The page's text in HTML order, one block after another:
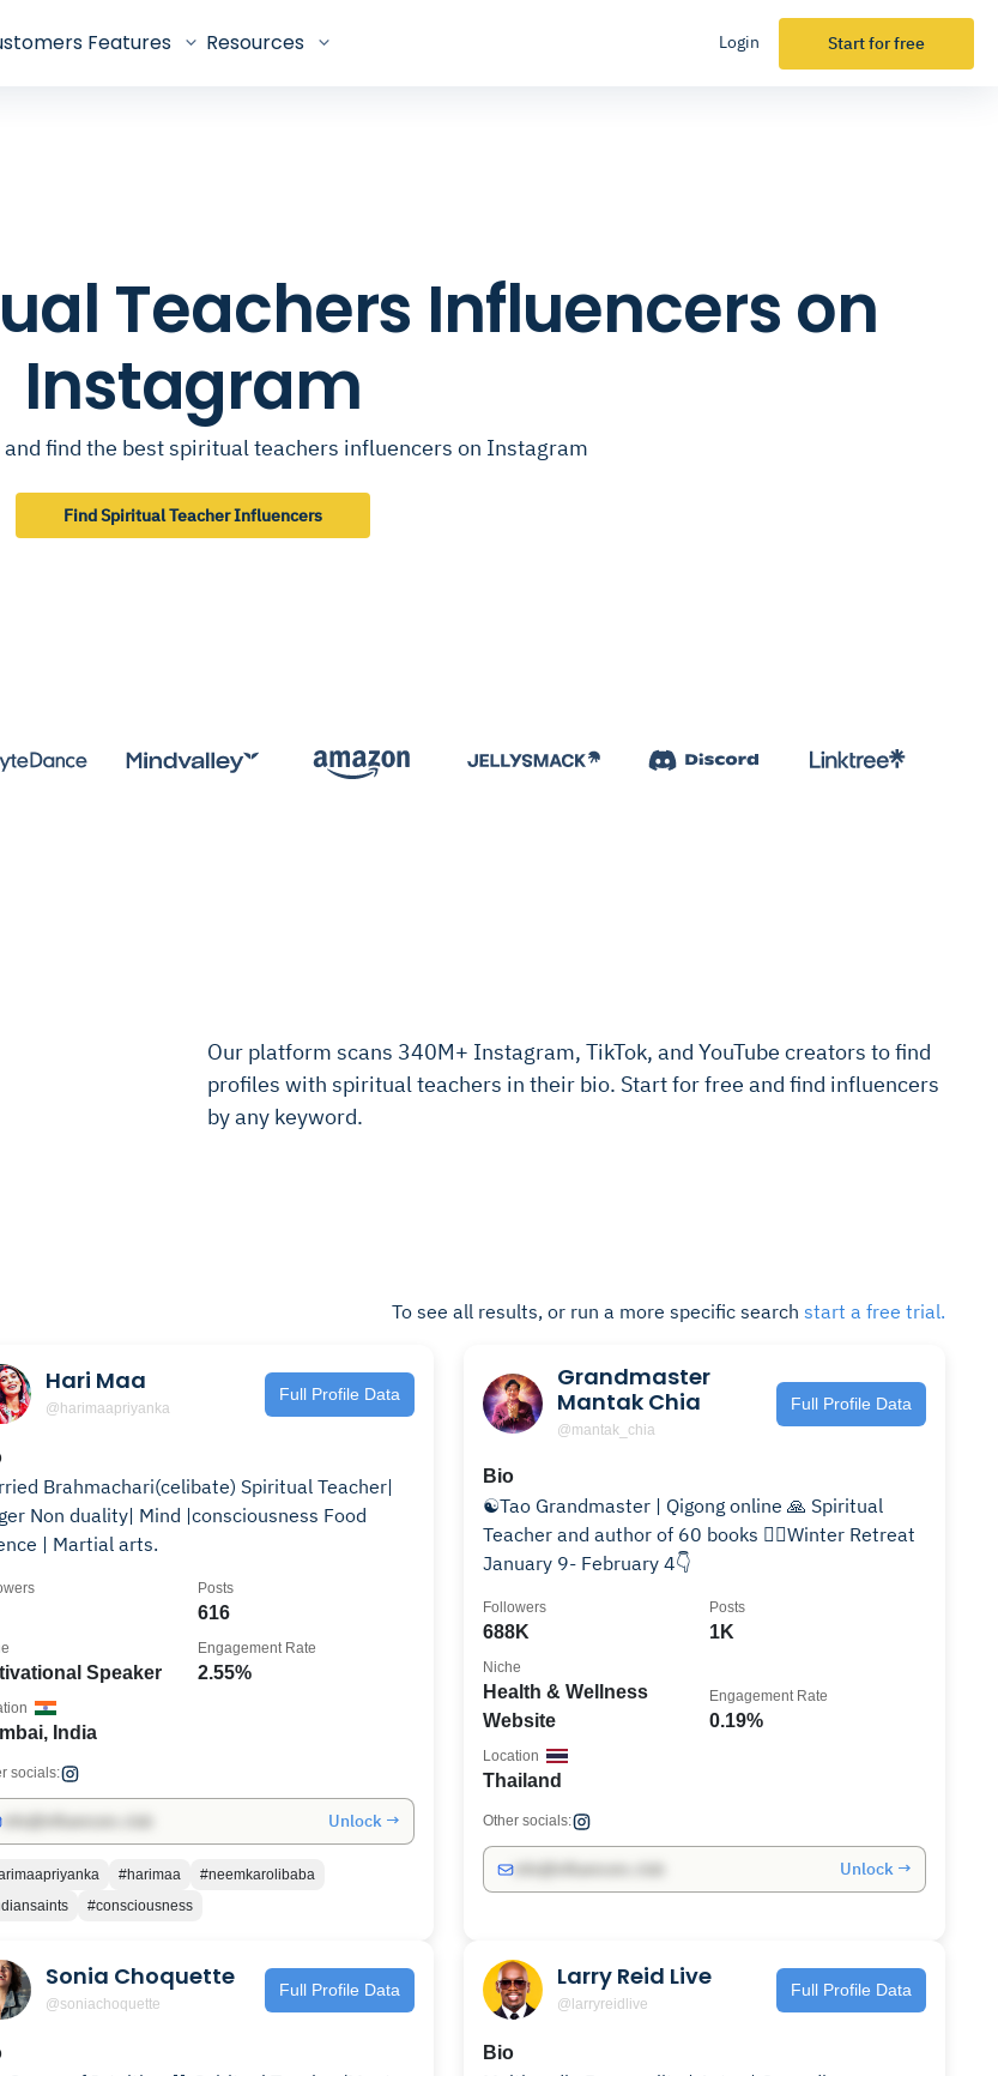
Features Resources Login Start for free
Teachers Influencers on
Instagram
find the best spiritual teachers influencers on Instagram
Find Spiritual Teacher Influencers
Our platform scans 340M+ Instagram, TikTok, and YouTube creators to find
profiles with spiritual teachers in their bio. Start for free and find influencers
by any keyword.
To see all results, or run a more specific search start a free trial.
Hari Maa
@harimaapriyanka
Full Profile Data
Brahmachari(celibate) Spiritual Teacher|
Non duality| Mind |consciousness Food
| Martial arts.
616
Posts
Speaker 2.55%
Engagement Rate
India
socials:
Unlock →
#harimaa
#neemkarolibaba
#consciousness
Grandmaster
Mantak Chia
@mantak_chia
Full Profile Data
Bio
☯️Tao Grandmaster | Qigong online 🙏 Spiritual
Teacher and author of 60 books ❤️‍🔥Winter Retreat
January 9- February 4👇
688K
Followers
1K
Posts
Health & Wellness
Website
Niche
0.19%
Engagement Rate
Thailand
Location
Other socials:
Unlock →
Sonia Choquette
@soniachoquette
Full Profile Data Larry Reid Live
@larryreidlive
Full Profile Data
Bio